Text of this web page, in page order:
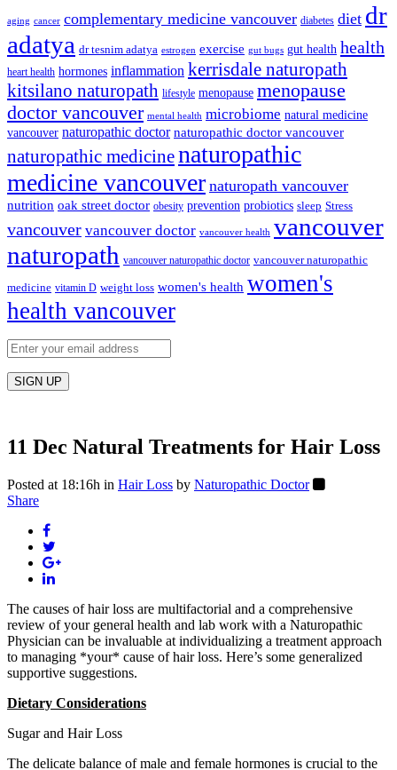
aging cancer complementary medicine vancouver diabetes diet dr
adatya dr tesnim adatya estrogen exercise gut bugs gut health health
heart health hormones inflammation kerrisdale naturopath
kitsilano naturopath lifestyle menopause menopause
doctor vancouver mental health microbiome natural medicine
vancouver naturopathic doctor naturopathic doctor vancouver
naturopathic medicinenaturopathic
medicine vancouver naturopath vancouver
nutrition oak street doctor obesity prevention probiotics sleep Stress
vancouver vancouver doctor vancouver health vancouver
naturopath vancouver naturopathic doctor vancouver naturopathic
medicine vitamin D weight loss women's health women's
health vancouver
11 Dec Natural Treatments for Hair Loss
Posted at 18:16h in Hair Loss by Naturopathic Doctor
Share
The causes of hair loss are multifactorial and a comprehensive
review of your general health and lab work with a Naturopathic
Physician can be invaluable at individualizing a treatment approach
to managing *your* cause of hair loss. Here’s some generalized
supportive suggestions.
Dietary Considerations
Sugar and Hair Loss
The delicate balance of male and female hormones is crucial to the